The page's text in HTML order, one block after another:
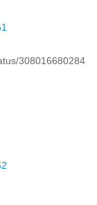
308016680284